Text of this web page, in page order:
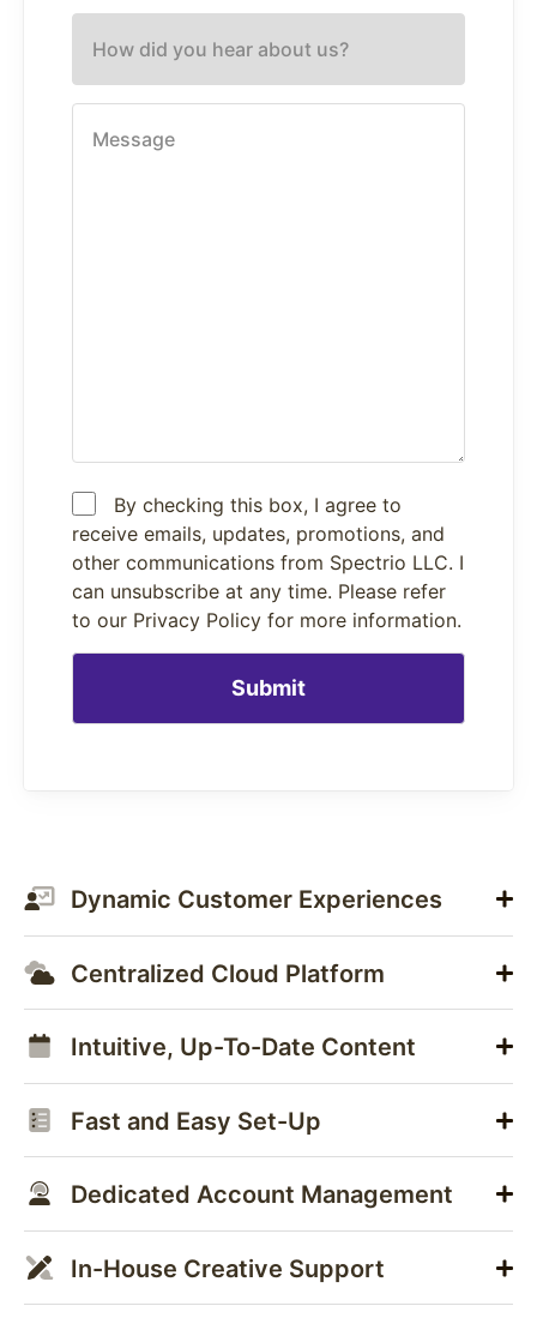
Dynamic Customer Experiences
Centralized Cloud Platform
Intuitive, Up-To-Date Content
Fast and Easy Set-Up
Dedicated Account Management
In-House Creative Support
How did you hear about us?
Message
By checking this box, I agree to
receive emails, updates, promotions, and
other communications from Spectrio LLC. I
can unsubscribe at any time. Please refer
to our Privacy Policy for more information.